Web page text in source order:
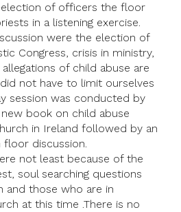
of officers the floor
in a listening exercise.
were the election of
Congress, crisis in ministry,
of child abuse are
not have to limit ourselves
session was conducted by
book on child abuse
in Ireland followed by an
discussion.
not least because of the
soul searching questions
and those who are in
at this time .There is no